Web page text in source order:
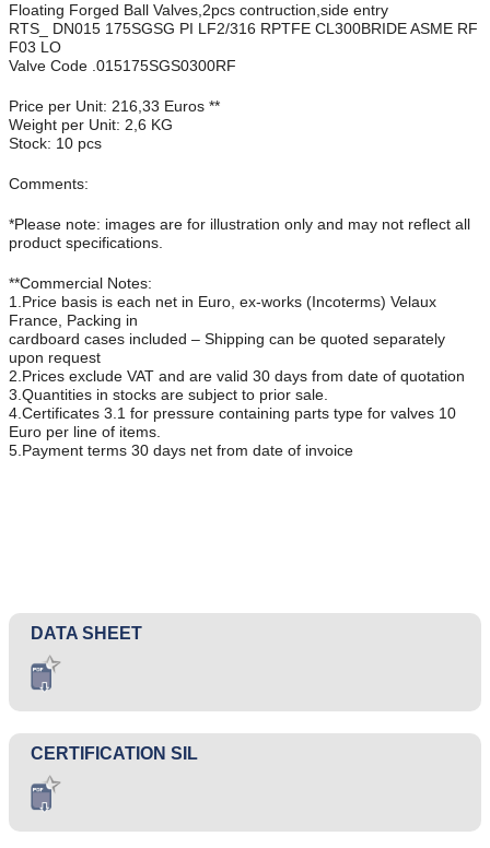
Floating Forged Ball Valves,2pcs contruction,side entry
RTS_ DN015 175SGSG PI LF2/316 RPTFE CL300BRIDE ASME RF
F03 LO
Valve Code .015175SGS0300RF
Price per Unit: 216,33 Euros **
Weight per Unit: 2,6 KG
Stock: 10 pcs
Comments:
*Please note: images are for illustration only and may not reflect all
product specifications.
**Commercial Notes:
1.Price basis is each net in Euro, ex-works (Incoterms) Velaux
France, Packing in
cardboard cases included – Shipping can be quoted separately
upon request
2.Prices exclude VAT and are valid 30 days from date of quotation
3.Quantities in stocks are subject to prior sale.
4.Certificates 3.1 for pressure containing parts type for valves 10
Euro per line of items.
5.Payment terms 30 days net from date of invoice
DATA SHEET
CERTIFICATION SIL